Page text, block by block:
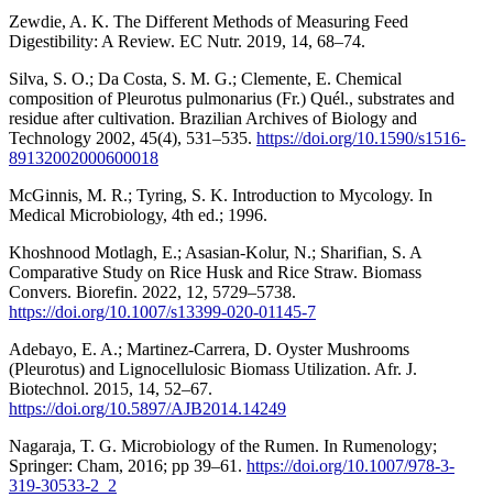
Zewdie, A. K. The Different Methods of Measuring Feed
Digestibility: A Review. EC Nutr. 2019, 14, 68–74.
Silva, S. O.; Da Costa, S. M. G.; Clemente, E. Chemical
composition of Pleurotus pulmonarius (Fr.) Quél., substrates and
residue after cultivation. Brazilian Archives of Biology and
Technology 2002, 45(4), 531–535. https://doi.org/10.1590/s1516-
89132002000600018
McGinnis, M. R.; Tyring, S. K. Introduction to Mycology. In
Medical Microbiology, 4th ed.; 1996.
Khoshnood Motlagh, E.; Asasian-Kolur, N.; Sharifian, S. A
Comparative Study on Rice Husk and Rice Straw. Biomass
Convers. Biorefin. 2022, 12, 5729–5738.
https://doi.org/10.1007/s13399-020-01145-7
Adebayo, E. A.; Martinez-Carrera, D. Oyster Mushrooms
(Pleurotus) and Lignocellulosic Biomass Utilization. Afr. J.
Biotechnol. 2015, 14, 52–67.
https://doi.org/10.5897/AJB2014.14249
Nagaraja, T. G. Microbiology of the Rumen. In Rumenology;
Springer: Cham, 2016; pp 39–61. https://doi.org/10.1007/978-3-
319-30533-2_2